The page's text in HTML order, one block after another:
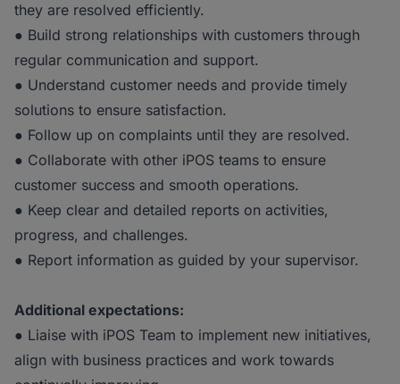
they are resolved efficiently.
● Build strong relationships with customers through
regular communication and support.
● Understand customer needs and provide timely
solutions to ensure satisfaction.
● Follow up on complaints until they are resolved.
● Collaborate with other iPOS teams to ensure
customer success and smooth operations.
● Keep clear and detailed reports on activities,
progress, and challenges.
● Report information as guided by your supervisor.
Additional expectations:
● Liaise with iPOS Team to implement new initiatives,
align with business practices and work towards